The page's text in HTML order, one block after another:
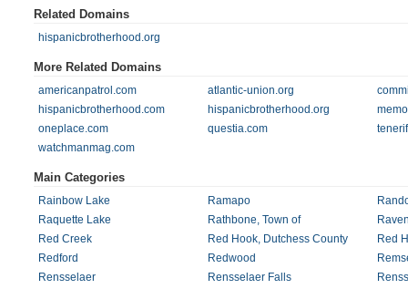
Related Domains
hispanicbrotherhood.org
More Related Domains
americanpatrol.com atlantic-union.org
hispanicbrotherhood.com
hispanicbrotherhood.org
oneplace.com
questia.com
watchmanmag.com
Main Categories
Rainbow Lake Ramapo
Raquette Lake
Rathbone, Town of
Red Creek
Red Hook, Dutchess County
Red
Redford
Redwood
Rensselaer
Rensselaer Falls